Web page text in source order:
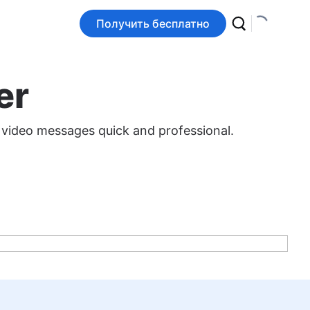
Получить бесплатно
messages quick and professional.